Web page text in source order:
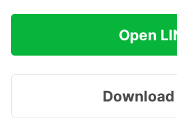
Open
Download